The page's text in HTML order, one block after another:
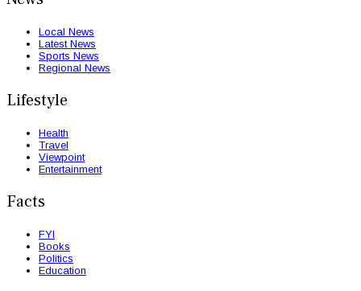
Local News
Latest News
Sports News
Regional News
Lifestyle
Health
Travel
Viewpoint
Entertainment
Facts
FYI
Books
Politics
Education